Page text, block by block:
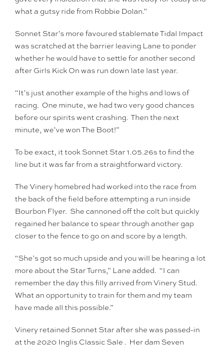
what a gutsy ride from Robbie Dolan.”
Sonnet Star’s more favoured stablemate Tidal Impact
was scratched at the barrier leaving Lane to ponder
whether he would have to settle for another second
after Girls Kick On was run down late last year.
“It’s just another example of the highs and lows of
racing. One minute, we had two very good chances
before our spirits went crashing. Then the next
minute, we’ve won The Boot!”
To be exact, it took Sonnet Star 1.05.26s to find the
line but it was far from a straightforward victory.
The Vinery homebred had worked into the race from
the back of the field before attempting a run inside
Bourbon Flyer. She cannoned off the colt but quickly
regained her balance to spear through another gap
closer to the fence to go on and score by a length.
“She’s got so much upside and you will be hearing a lot
more about the Star Turns,” Lane added. “I can
remember the day this filly arrived from Vinery Stud.
What an opportunity to train for them and my team
have made all this possible.”
Vinery retained Sonnet Star after she was passed-in
at the 2020 Inglis Classic Sale . Her dam Seven